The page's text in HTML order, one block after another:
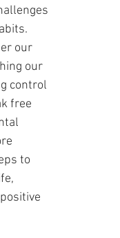
our
our
control
free
to